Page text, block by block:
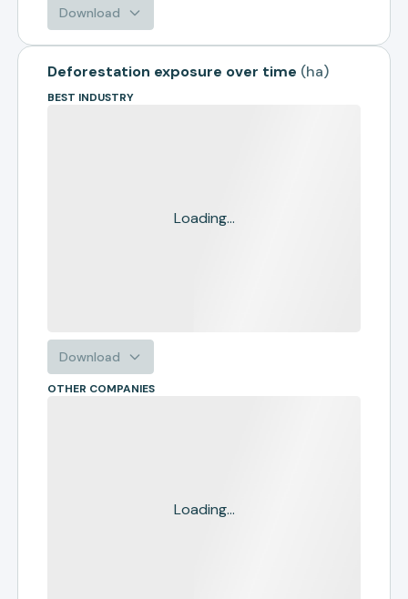
Download
Deforestation exposure over time (ha)
BEST INDUSTRY
Loading...
Download
OTHER COMPANIES
Loading...